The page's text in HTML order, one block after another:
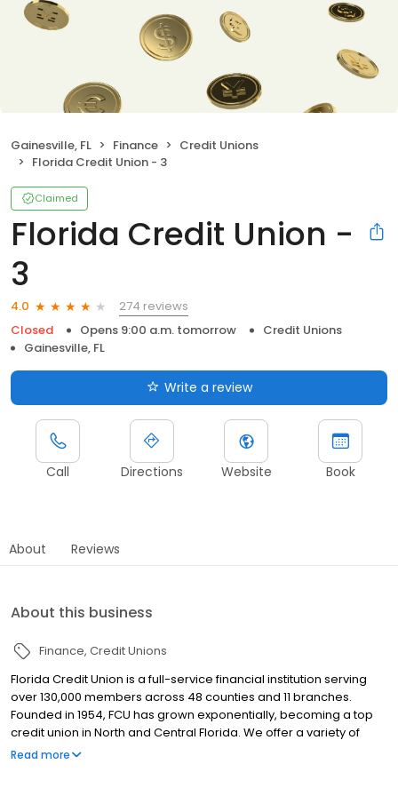
Gainesville, FL Finance
Credit Unions
Florida Credit Union - 3
Claimed
Florida Credit Union -
3
4.0
274 reviews
Closed
Opens 9:00 a.m. tomorrow
Credit Unions
Gainesville, FL
Write a review
Call Directions Website Book
About Reviews
About this business
Finance Credit Unions
Florida Credit Union is a full-service financial institution serving
over 130,000 members across 48 counties and 11 branches.
Founded in 1954, FCU has grown exponentially, becoming a top
credit union in North and Central Florida. We offer a variety of
products for consumers and business alike. Checking and
Read more